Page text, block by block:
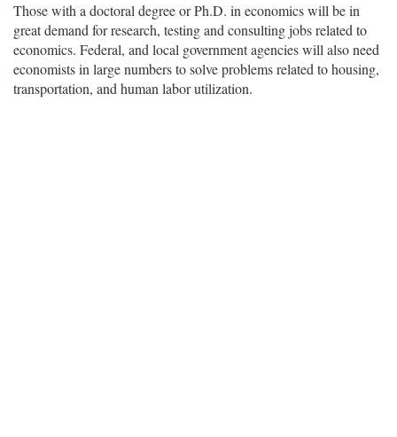
Those with a doctoral degree or Ph.D. in economics will be in
great demand for research, testing and consulting jobs related to
economics. Federal, and local government agencies will also need
economists in large numbers to solve problems related to housing,
transportation, and human labor utilization.